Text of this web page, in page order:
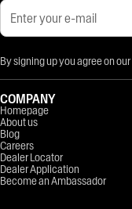
By signing up you agree on our
COMPANY
Homepage
About us
Blog
Careers
Dealer Locator
Dealer Application
Become an Ambassador